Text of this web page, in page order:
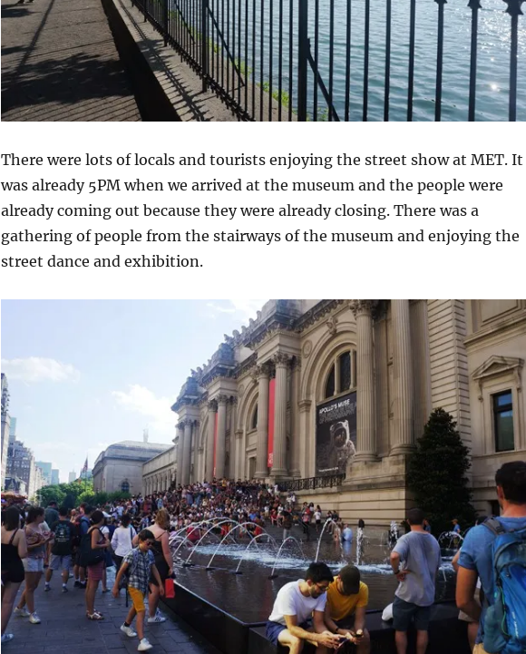
There were lots of locals and tourists enjoying the street show at MET. It
was already 5PM when we arrived at the museum and the people were
already coming out because they were already closing. There was a
gathering of people from the stairways of the museum and enjoying the
street dance and exhibition.